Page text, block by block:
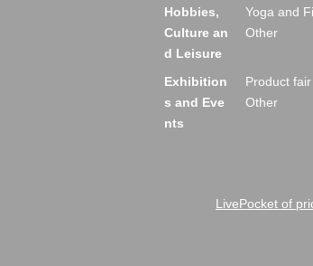
Hobbies,
Culture an
d Leisure
Yoga and
Other
Exhibition
s and Eve
nts
Product fair
Other
LivePocket of